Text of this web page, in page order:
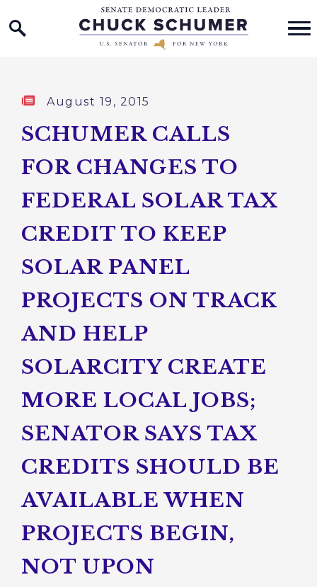
Skip to content
Home Logo Link
Published:
August 19, 2015
SCHUMER CALLS
FOR CHANGES TO
FEDERAL SOLAR TAX
CREDIT TO KEEP
SOLAR PANEL
PROJECTS ON TRACK
AND HELP
SOLARCITY CREATE
MORE LOCAL JOBS;
SENATOR SAYS TAX
CREDITS SHOULD BE
AVAILABLE WHEN
PROJECTS BEGIN,
NOT UPON